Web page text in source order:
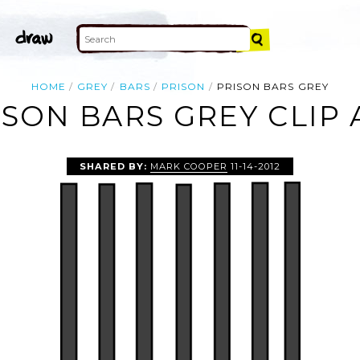
HOME GREY BARS PRISON PRISON BARS GREY
BARS GREY CLIP
SHARED BY: MARK COOPER 11-14-2012